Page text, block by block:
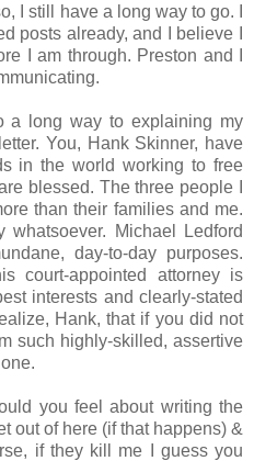
I still have a long way to go. I
posts already, and I believe I
I am through. Preston and I
a long way to explaining my
You, Hank Skinner, have
in the world working to free
blessed. The three people I
than their families and me.
Michael Ledford
day-to-day purposes.
court-appointed attorney is
interests and clearly-stated
Hank, that if you did not
such highly-skilled, assertive
you feel about writing the
out of here (if that happens) &
if they kill me I guess you